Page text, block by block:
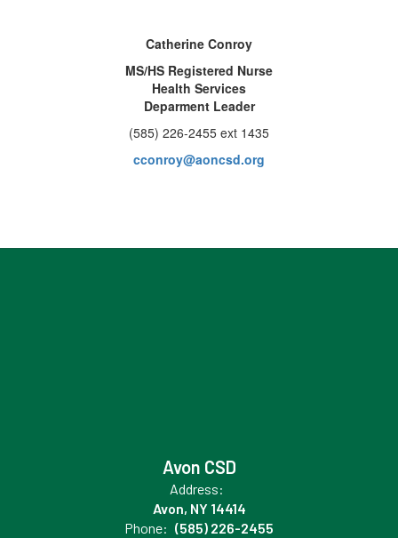
Catherine Conroy
MS/HS Registered Nurse
Health Services
Deparment Leader
(585) 226-2455 ext 1435
cconroy@aoncsd.org
Avon CSD
Address:
Avon, NY 14414
Phone: (585) 226-2455